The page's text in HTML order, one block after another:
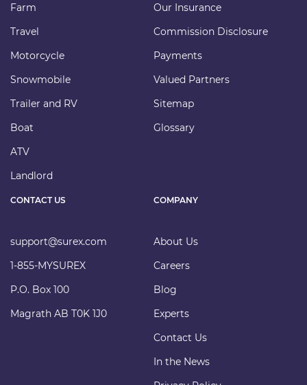
CONTACT US
support@surex.com
1-855-MYSUREX
P.O. Box 100
Magrath AB T0K 1J0
Farm
Travel
Motorcycle
Snowmobile
Trailer and RV
Boat
ATV
Landlord
Our Insurance
Commission Disclosure
Payments
Valued Partners
Sitemap
Glossary
COMPANY
About Us
Careers
Blog
Experts
Contact Us
In the News